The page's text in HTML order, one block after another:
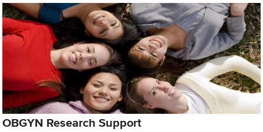
OBGYN Research Support